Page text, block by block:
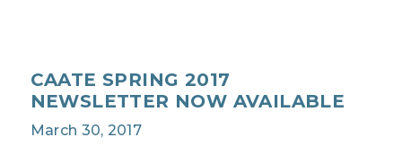
CAATE SPRING 2017
NEWSLETTER NOW AVAILABLE
March 30, 2017